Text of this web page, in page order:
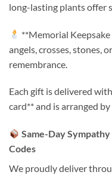
long-lasting plants offer
**Memorial
angels, crosses, stones,
remembrance.
Each gift is delivered
card** and is arranged
Same-Day
Codes
We proudly deliver